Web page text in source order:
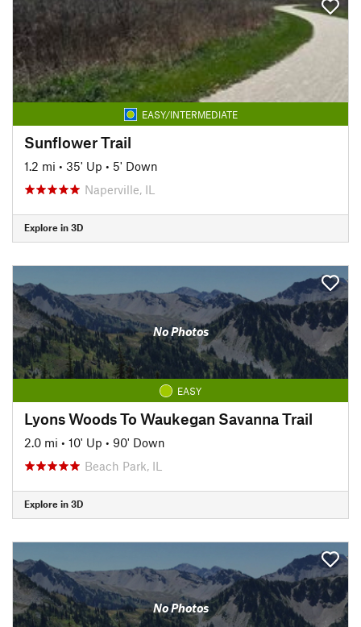
EASY/INTERMEDIATE
Sunflower Trail
1.2 mi • 35' Up • 5' Down
Naperville, IL
Explore in 3D
No Photos
EASY
Lyons Woods To Waukegan Savanna Trail
2.0 mi • 10' Up • 90' Down
Beach Park, IL
Explore in 3D
No Photos